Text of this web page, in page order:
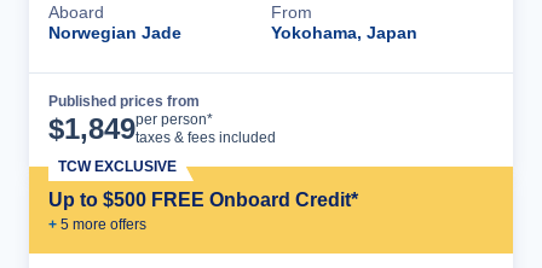
Aboard
Norwegian Jade
From
Yokohama, Japan
Published prices from
$1,849per person*
taxes & fees included
Up to $500 FREE Onboard Credit*
+ 5 more offers
TCW EXCLUSIVE